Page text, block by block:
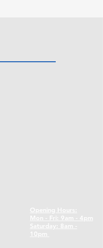
Opening Hours:
Mon - Fri: 9am - 4pm
​​Saturday: 8am -
10pm